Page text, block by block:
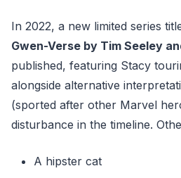
In 2022, a new limited series
Gwen-Verse by Tim Seeley
published, featuring Stacy
alongside alternative
(sported after other Marvel
disturbance in the timeline.
A hipster cat